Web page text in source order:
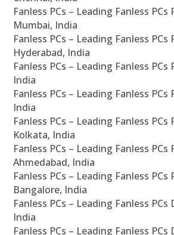
Fanless PCs – Leading Fanless PCs
Mumbai, India
Fanless PCs – Leading Fanless PCs
Hyderabad, India
Fanless PCs – Leading Fanless PCs
India
Fanless PCs – Leading Fanless PCs
India
Fanless PCs – Leading Fanless PCs
Kolkata, India
Fanless PCs – Leading Fanless PCs
Ahmedabad, India
Fanless PCs – Leading Fanless PCs
Bangalore, India
Fanless PCs – Leading Fanless PCs
India
Fanless PCs – Leading Fanless